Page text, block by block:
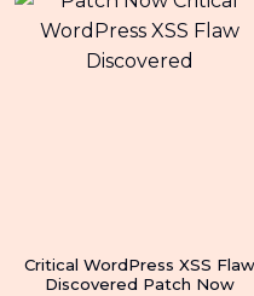
Critical WordPress XSS Flaw
Discovered Patch Now